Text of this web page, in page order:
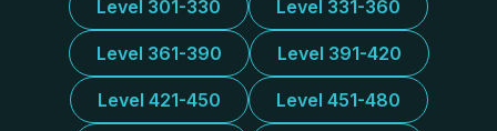
Level 301-330 Level 331-360
Level 361-390 Level 391-420
Level 421-450 Level 451-480